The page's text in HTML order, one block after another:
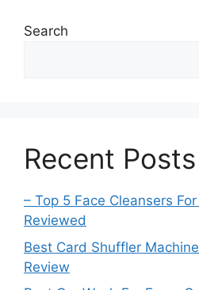
Search
Recent Posts
– Top 5 Face Cleansers
Reviewed
Best Card Shuffler
Review